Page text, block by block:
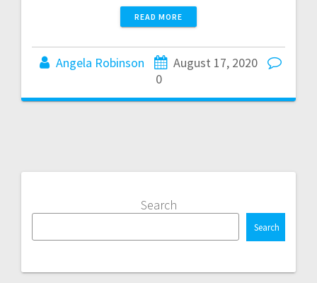
READ MORE
Angela Robinson
August 17, 2020
0
Search
Search